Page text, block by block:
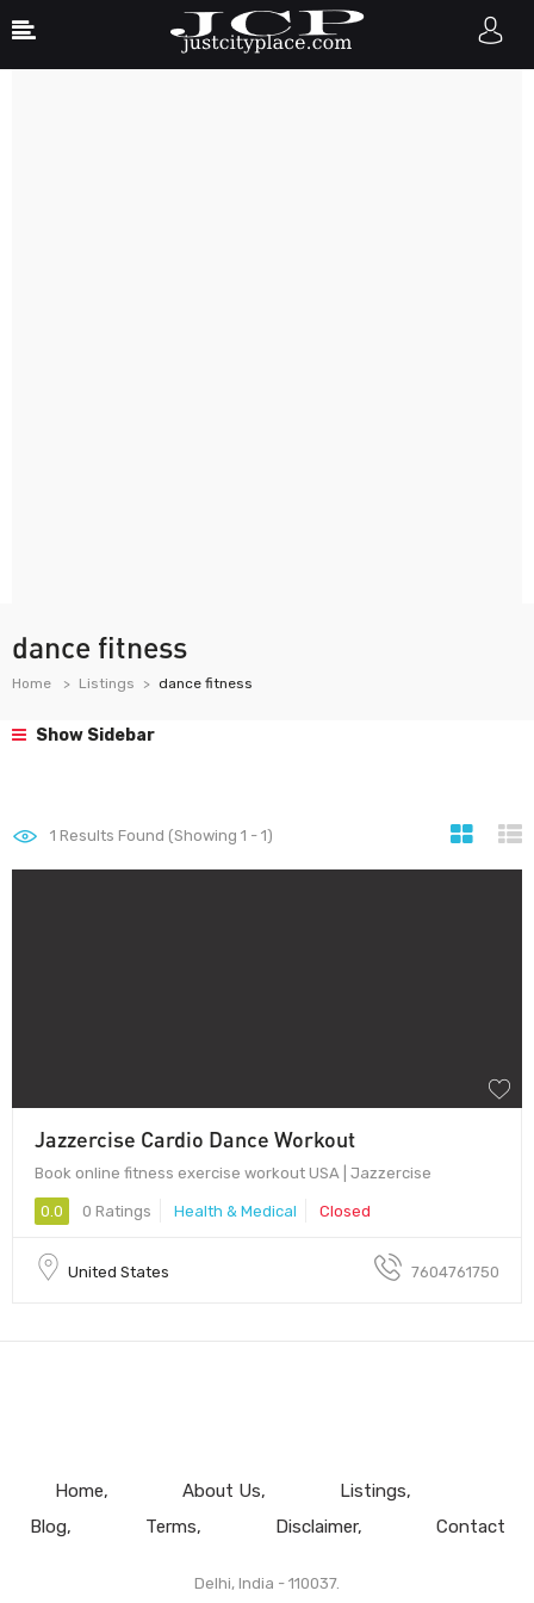
dance fitness
Home Listings dance fitness
Show Sidebar
1 Results Found (Showing 1 - 1)
Jazzercise Cardio Dance Workout
Book online fitness exercise workout USA | Jazzercise
0.0 0 Ratings Health & Medical Closed
United States 7604761750
Home About Us
Listings
Blog
Terms Disclaimer Contact
Delhi, India - 110037.